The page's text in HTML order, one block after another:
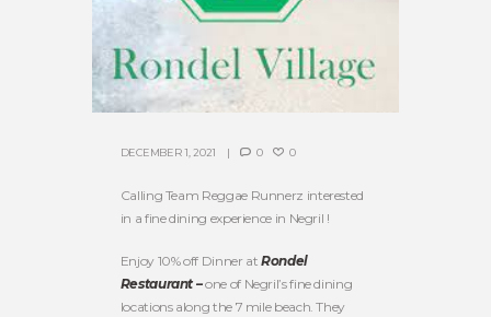
DECEMBER 1, 2021 0 0
Calling Team Reggae Runnerz interested
in a fine dining experience in Negril !
Enjoy 10% off Dinner atRondel
Restaurant –one of Negril’s fine dining
locations along the 7 mile beach. They